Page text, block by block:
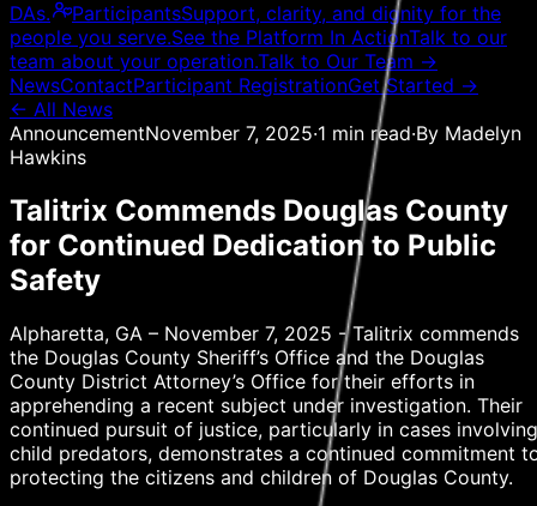
DAs.
ParticipantsSupport, clarity, and dignity for the
people you serve.See the Platform In ActionTalk to our
team about your operation.Talk to Our Team →
NewsContactParticipant RegistrationGet Started →
← All News
AnnouncementNovember 7, 2025·1 min read·By Madelyn
Hawkins
Talitrix Commends Douglas County
for Continued Dedication to Public
Safety
Alpharetta, GA – November 7, 2025 - Talitrix commends
the Douglas County Sheriff’s Office and the Douglas
County District Attorney’s Office for their efforts in
apprehending a recent subject under investigation. Their
continued pursuit of justice, particularly in cases involving
child predators, demonstrates a continued commitment
protecting the citizens and children of Douglas County.